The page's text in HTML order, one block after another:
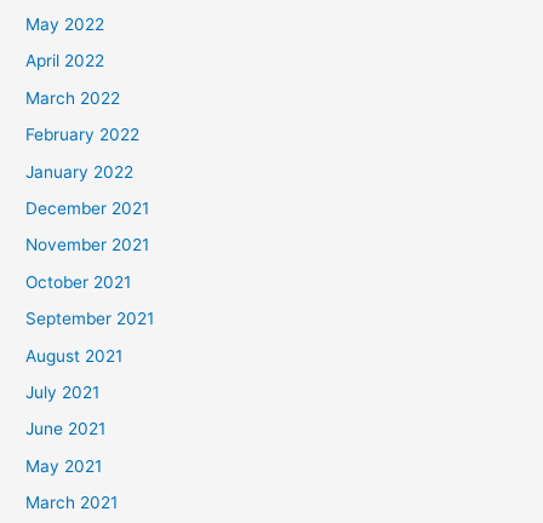
May 2022
April 2022
March 2022
February 2022
January 2022
December 2021
November 2021
October 2021
September 2021
August 2021
July 2021
June 2021
May 2021
March 2021